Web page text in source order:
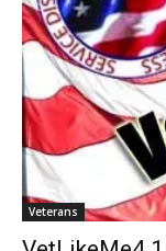
Veterans